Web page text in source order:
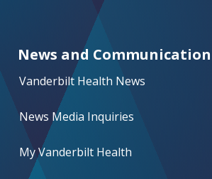
News and Communication
Vanderbilt Health News
News Media Inquiries
My Vanderbilt Health